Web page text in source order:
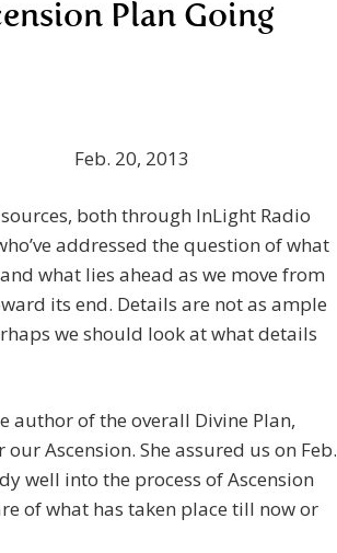
Plan Going
Feb. 20, 2013
both through InLight Radio
addressed the question of what
what lies ahead as we move from
its end. Details are not as ample
we should look at what details
author of the overall Divine Plan,
Ascension. She assured us on Feb.
well into the process of Ascension
of what has taken place till now or